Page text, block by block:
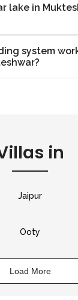
lake in
system
in
Jaipur
Ooty
Load More